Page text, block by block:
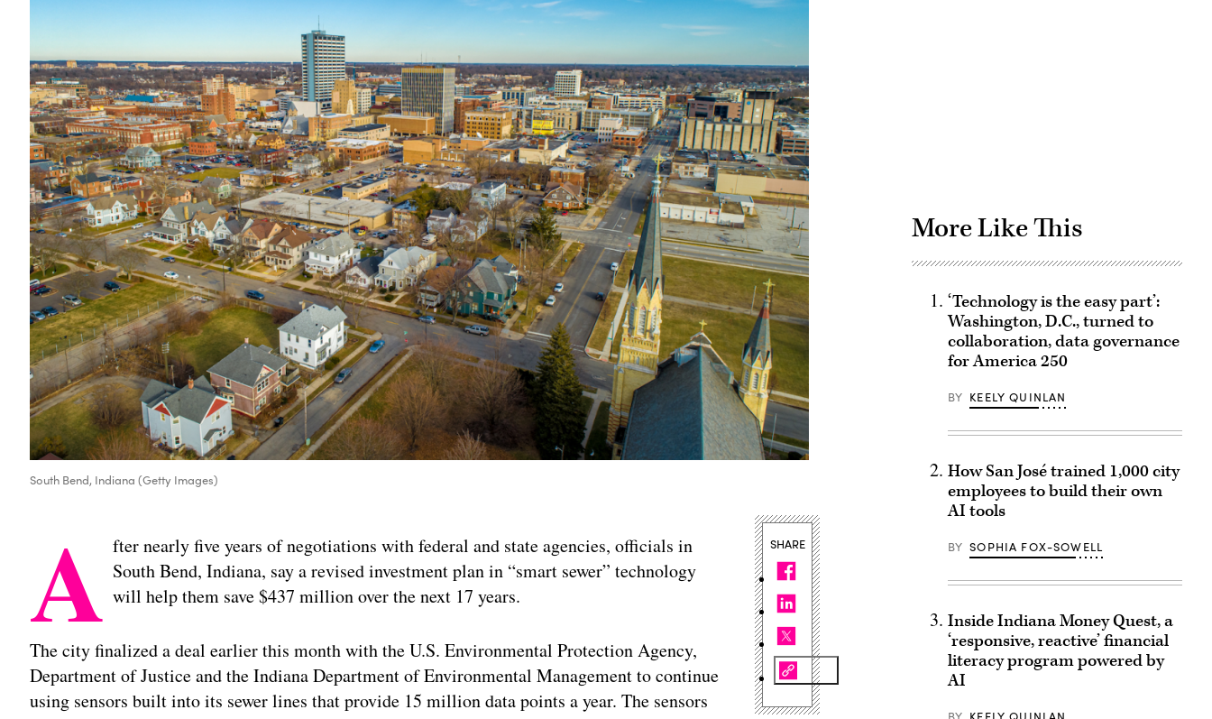
South Bend, Indiana (Getty Images)
A fter nearly five years of negotiations with federal and state agencies, officials in
South Bend, Indiana, say a revised investment plan in “smart sewer” technology
will help them save $437 million over the next 17 years.
The city finalized a deal earlier this month with the U.S. Environmental Protection Agency,
Department of Justice and the Indiana Department of Environmental Management to continue
using sensors built into its sewer lines that provide 15 million data points a year. The sensors
SHARE
More Like This
‘Technology is the easy part’:
Washington, D.C., turned to
collaboration, data governance
for America 250
BY KEELY QUINLAN
How San José trained 1,000 city
employees to build their own
AI tools
BY SOPHIA FOX-SOWELL
Inside Indiana Money Quest, a
‘responsive, reactive’ financial
literacy program powered by
AI